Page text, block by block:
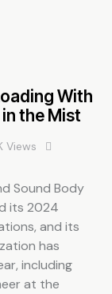
With
the Mist
Views
Sound Body
its 2024
and its
has
including
at the